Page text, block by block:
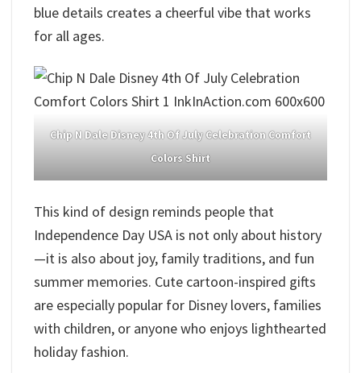
blue details creates a cheerful vibe that works
for all ages.
Chip N Dale Disney 4th Of July Celebration Comfort
Colors Shirt
This kind of design reminds people that
Independence Day USA is not only about history
—it is also about joy, family traditions, and fun
summer memories. Cute cartoon-inspired gifts
are especially popular for Disney lovers, families
with children, or anyone who enjoys lighthearted
holiday fashion.